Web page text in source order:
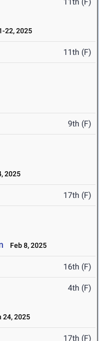
22, 2025
11th (F)
9th (F)
2025
17th (F)
Feb 8, 2025
16th (F)
4th (F)
24, 2025
17th (F)